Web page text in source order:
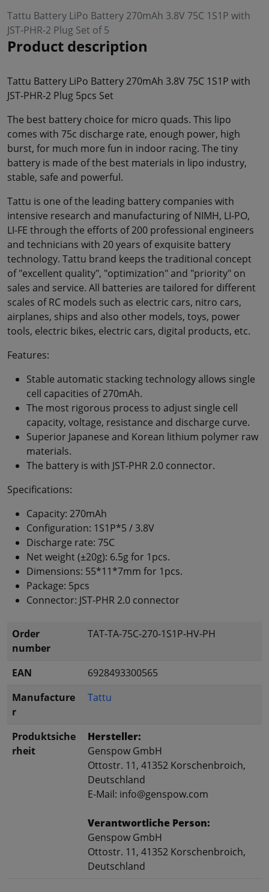
Tattu Battery LiPo Battery 270mAh 3.8V 75C 1S1P with
JST-PHR-2 Plug Set of 5
Product description
Tattu Battery LiPo Battery 270mAh 3.8V 75C 1S1P with
JST-PHR-2 Plug 5pcs Set
The best battery choice for micro quads. This lipo
comes with 75c discharge rate, enough power, high
burst, for much more fun in indoor racing. The tiny
battery is made of the best materials in lipo industry,
stable, safe and powerful.
Tattu is one of the leading battery companies with
intensive research and manufacturing of NIMH, LI-PO,
LI-FE through the efforts of 200 professional engineers
and technicians with 20 years of exquisite battery
technology. Tattu brand keeps the traditional concept
of "excellent quality", "optimization" and "priority" on
sales and service. All batteries are tailored for different
scales of RC models such as electric cars, nitro cars,
airplanes, ships and also other models, toys, power
tools, electric bikes, electric cars, digital products, etc.
Features:
Stable automatic stacking technology allows single
cell capacities of 270mAh.
The most rigorous process to adjust single cell
capacity, voltage, resistance and discharge curve.
Superior Japanese and Korean lithium polymer raw
materials.
The battery is with JST-PHR 2.0 connector.
Specifications:
Capacity: 270mAh
Configuration: 1S1P*5 / 3.8V
Discharge rate: 75C
Net weight (±20g): 6.5g for 1pcs.
Dimensions: 55*11*7mm for 1pcs.
Package: 5pcs
Connector: JST-PHR 2.0 connector
Order
number
TAT-TA-75C-270-1S1P-HV-PH
EAN
6928493300565
Manufacture
r
Tattu
Produktsiche
rheit
Hersteller:
Genspow GmbH
Ottostr. 11, 41352 Korschenbroich,
Deutschland
E-Mail: info@genspow.com
Verantwortliche Person:
Genspow GmbH
Ottostr. 11, 41352 Korschenbroich,
Deutschland